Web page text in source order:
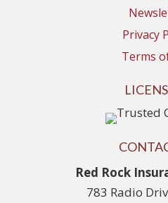
Privacy
Terms
Red Rock
783 Radio